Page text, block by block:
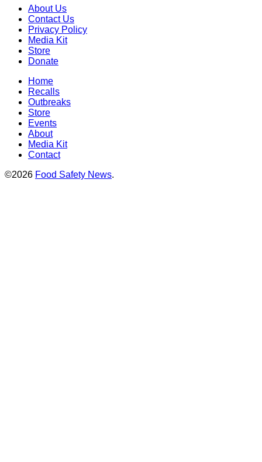
About Us
Contact Us
Privacy Policy
Media Kit
Store
Donate
Home
Recalls
Outbreaks
Store
Events
About
Media Kit
Contact
©2026 Food Safety News.